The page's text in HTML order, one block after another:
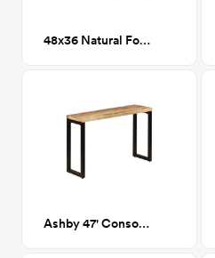
48x36 Natural Folds 1 Printed Canvas Art
Ashby 47' Console Table